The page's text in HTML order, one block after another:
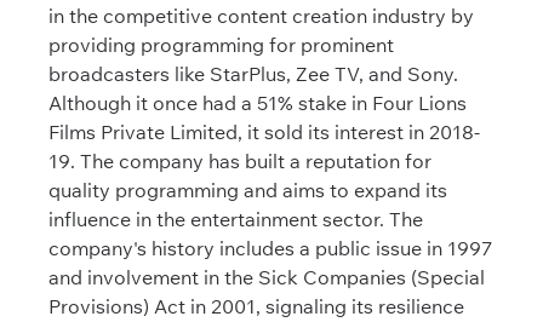
in the competitive content creation industry by
providing programming for prominent
broadcasters like StarPlus, Zee TV, and Sony.
Although it once had a 51% stake in Four Lions
Films Private Limited, it sold its interest in 2018-
19. The company has built a reputation for
quality programming and aims to expand its
influence in the entertainment sector. The
company's history includes a public issue in 1997
and involvement in the Sick Companies (Special
Provisions) Act in 2001, signaling its resilience